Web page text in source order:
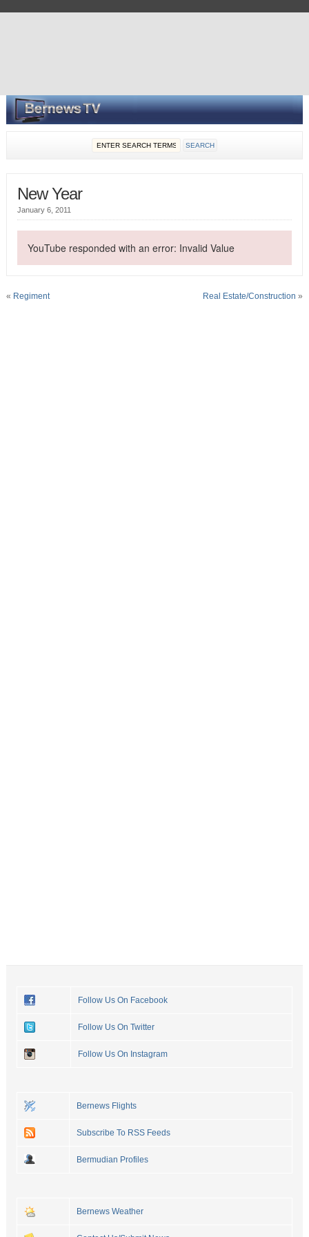
New Year
January 6, 2011
YouTube responded with an error: Invalid Value
« Regiment Real Estate/Construction »
Follow Us On Facebook
Follow Us On Twitter
Follow Us On Instagram
Bernews Flights
Subscribe To RSS Feeds
Bermudian Profiles
Bernews Weather